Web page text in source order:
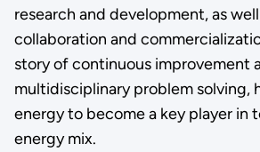
research and development, as
collaboration and
story of continuous improvement
multidisciplinary problem solving,
energy to become a key player in
energy mix.